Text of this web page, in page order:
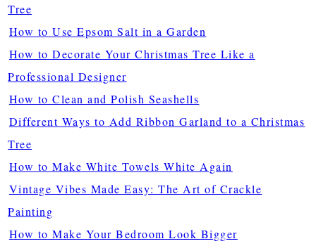
Tree
How to Use Epsom Salt in a Garden
How to Decorate Your Christmas Tree Like a
Professional Designer
How to Clean and Polish Seashells
Different Ways to Add Ribbon Garland to a Christmas
Tree
How to Make White Towels White Again
Vintage Vibes Made Easy: The Art of Crackle
Painting
How to Make Your Bedroom Look Bigger